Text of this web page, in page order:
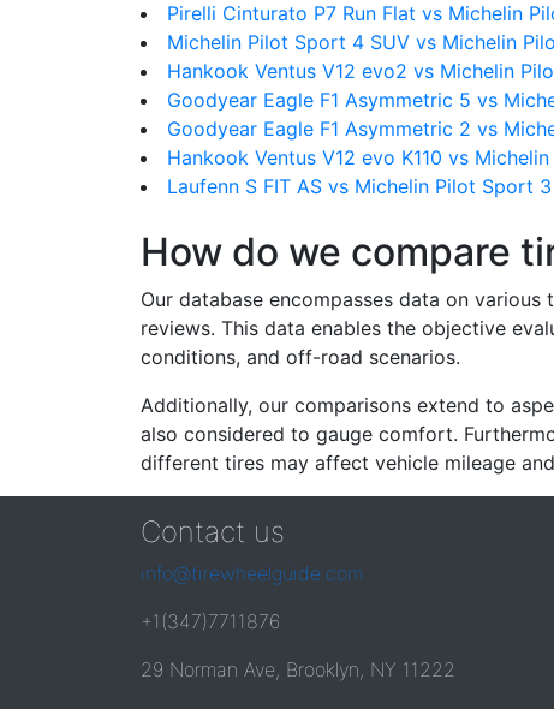
Pirelli Cinturato P7 Run Flat vs Michelin
Michelin Pilot Sport 4 SUV vs Michelin
Hankook Ventus V12 evo2 vs Michelin
Goodyear Eagle F1 Asymmetric 5 vs
Goodyear Eagle F1 Asymmetric 2 vs
Hankook Ventus V12 evo K110 vs
Laufenn S FIT AS vs Michelin Pilot Sport 3
How do we compare
Our database encompasses data on
reviews. This data enables the objective
conditions, and off-road scenarios.
Additionally, our comparisons extend to
also considered to gauge comfort.
different tires may affect vehicle mileage
Contact us
info@tirewheelguide.com
+1(347)7711876
29 Norman Ave, Brooklyn, NY 11222